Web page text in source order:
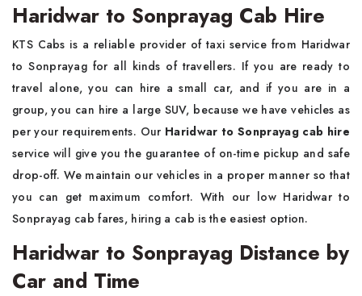
Haridwar to Sonprayag Cab Hire
KTS Cabs is a reliable provider of taxi service from Haridwar
to Sonprayag for all kinds of travellers. If you are ready to
travel alone, you can hire a small car, and if you are in a
group, you can hire a large SUV, because we have vehicles as
per your requirements. Our Haridwar to Sonprayag cab hire
service will give you the guarantee of on-time pickup and safe
drop-off. We maintain our vehicles in a proper manner so that
you can get maximum comfort. With our low Haridwar to
Sonprayag cab fares, hiring a cab is the easiest option.
Haridwar to Sonprayag Distance by
Car and Time